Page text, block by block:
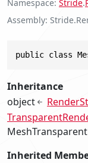
Namespace Stride.
Assembly
public class
Inheritance
object
Inherited